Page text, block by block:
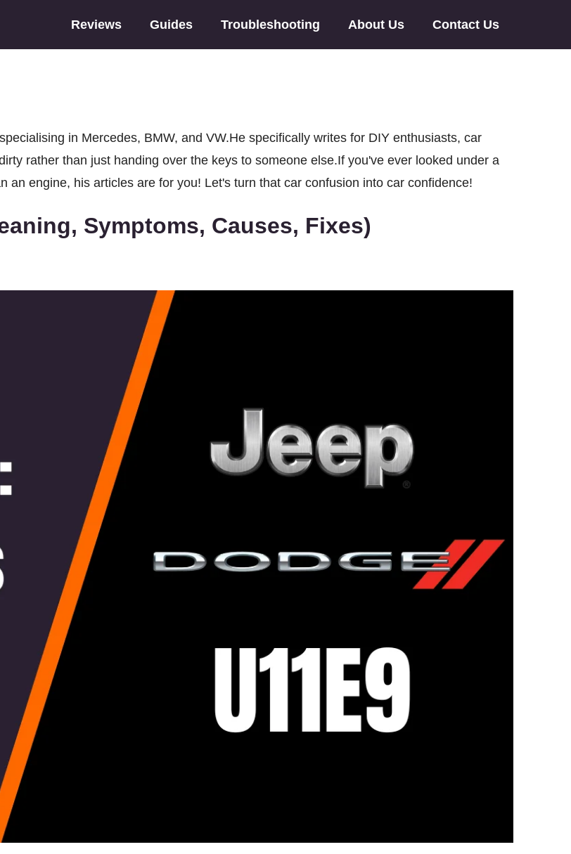
Reviews Guides Troubleshooting About Us Contact Us
in Mercedes, BMW, and VW.He specifically writes for DIY enthusiasts, car
rather than just handing over the keys to someone else.If you've ever looked under a
an engine, his articles are for you! Let's turn that car confusion into car confidence!
Symptoms, Causes, Fixes)